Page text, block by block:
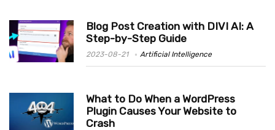
Blog Post Creation with DIVI AI: A
Step-by-Step Guide
2023-08-21 Artificial Intelligence
What to Do When a WordPress
Plugin Causes Your Website to
Crash